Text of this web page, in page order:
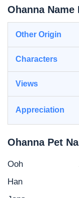
Ohanna Name
Other Origin
Characters
Views
Appreciation
Ohanna Pet
Ooh
Han